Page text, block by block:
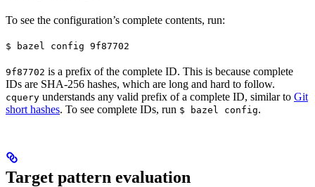
To see the configuration’s complete contents, run:
$ bazel config 9f87702
9f87702 is a prefix of the complete ID. This is because complete
IDs are SHA-256 hashes, which are long and hard to follow.
cquery understands any valid prefix of a complete ID, similar to Git
short hashes. To see complete IDs, run $ bazel config.
Target pattern evaluation